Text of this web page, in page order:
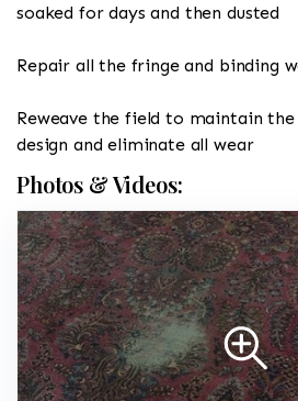
soaked for days and then dusted
Repair all the fringe and binding
Reweave the field to maintain
design and eliminate all wear
Photos & Videos: